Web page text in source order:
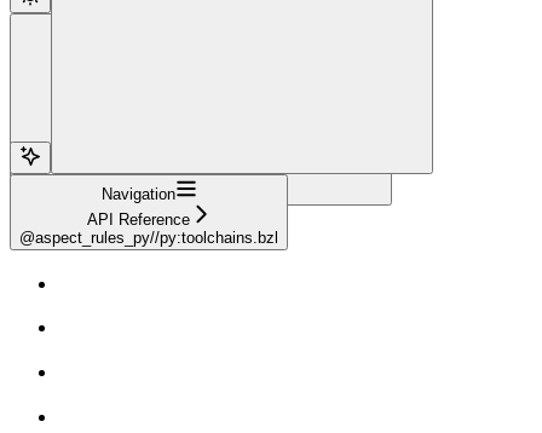
Navigation
API Reference
@aspect_rules_py//py:toolchains.bzl